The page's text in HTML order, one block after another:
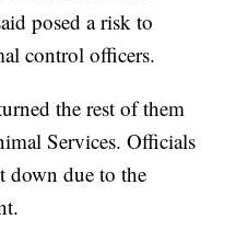
posed a risk to
control officers.
the rest of them
Services. Officials
down due to the